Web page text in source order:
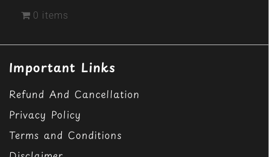
0 items
Important Links
Refund And Cancellation
Privacy Policy
Terms and Conditions